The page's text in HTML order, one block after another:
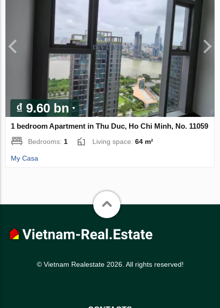
₫ 9.60 bn
1 bedroom Apartment in Thu Duc, Ho Chi Minh, No. 11059
Bedrooms: 1 Living space:64 m²
My Casa
© Vietnam Realestate 2026. All rights reserved!